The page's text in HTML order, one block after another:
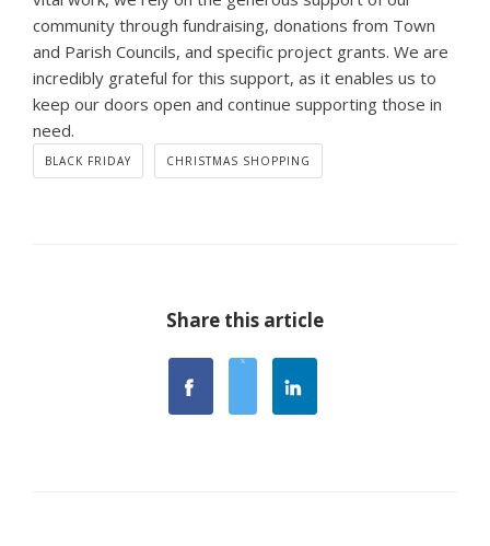
community through fundraising, donations from Town
and Parish Councils, and specific project grants. We are
incredibly grateful for this support, as it enables us to
keep our doors open and continue supporting those in
need.
BLACK FRIDAY CHRISTMAS SHOPPING
Share this article